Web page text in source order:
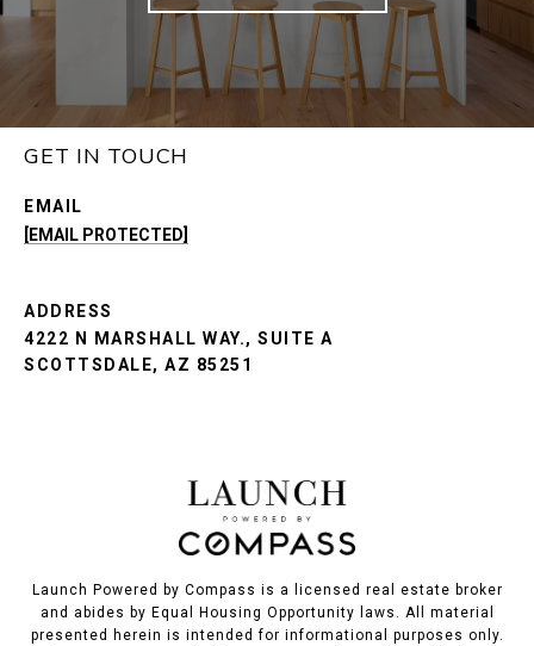
GET IN TOUCH
EMAIL
[EMAIL PROTECTED]
ADDRESS
4222 N MARSHALL WAY., SUITE A
SCOTTSDALE, AZ 85251
Launch Powered by Compass is a licensed real estate broker
and abides by Equal Housing Opportunity laws. All material
presented herein is intended for informational purposes only.